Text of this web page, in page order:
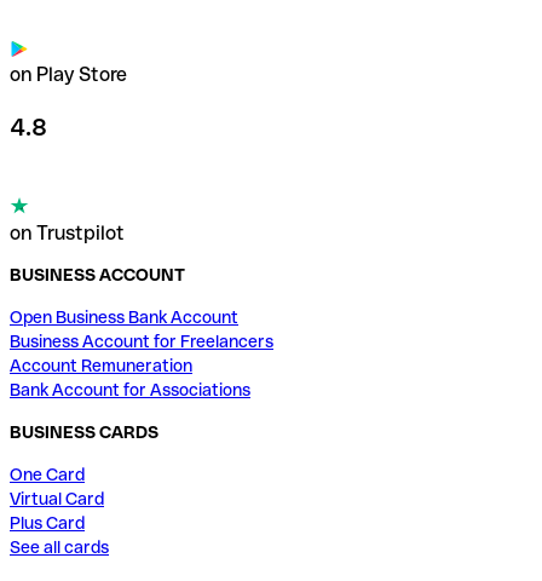
on Play Store
4.8
on Trustpilot
BUSINESS ACCOUNT
Open Business Bank Account
Business Account for Freelancers
Account Remuneration
Bank Account for Associations
BUSINESS CARDS
One Card
Virtual Card
Plus Card
See all cards